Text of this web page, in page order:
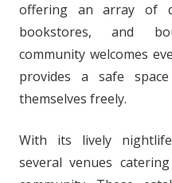
offering an array of
bookstores, and
community welcomes
provides a safe
themselves freely.
With its lively
several venues